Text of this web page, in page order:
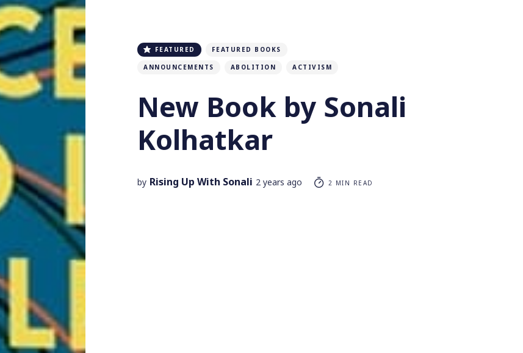
FEATURED FEATURED BOOKS
ANNOUNCEMENTS ABOLITION ACTIVISM
New Book by Sonali
Kolhatkar
by Rising Up With Sonali 2 years ago 2 MIN READ